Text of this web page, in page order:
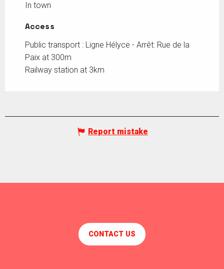
In town
Access
Access
Public transport : Ligne Hélyce - Arrêt: Rue de la
Paix at 300m
Railway station at 3km
Report mistake
CONTACT US